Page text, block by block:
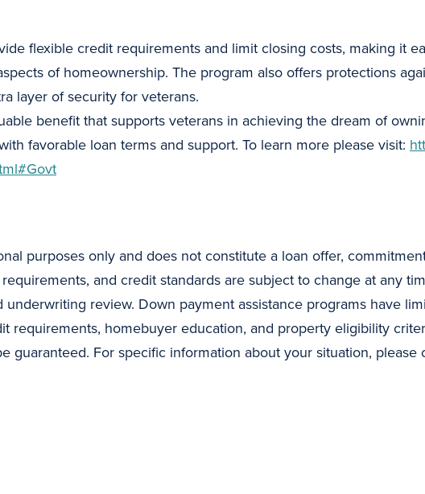
flexible credit requirements and limit closing costs, making it
of homeownership. The program also offers protections
layer of security for veterans.
benefit that supports veterans in achieving the dream of
favorable loan terms and support. To learn more please visit:
purposes only and does not constitute a loan offer,
and credit standards are subject to change at any
review. Down payment assistance programs have
requirements, homebuyer education, and property eligibility
guaranteed. For specific information about your situation, please